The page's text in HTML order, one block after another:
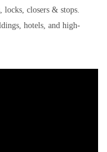
closers & stops.
hotels, and high-